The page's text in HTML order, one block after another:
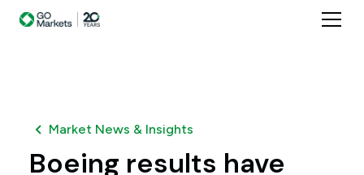
Market News & Insights
Boeing results have